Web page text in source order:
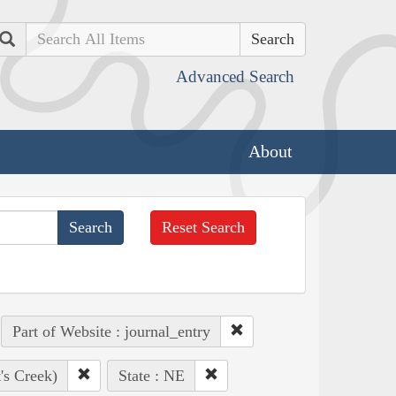
Search
Advanced Search
About
Reset Search
Part of Website : journal_entry
Creek) State : NE